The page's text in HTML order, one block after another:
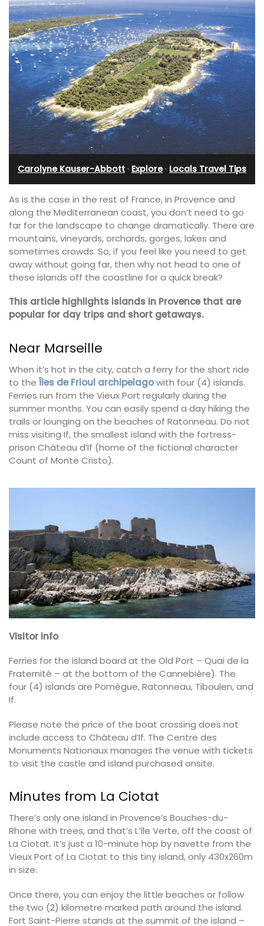
Carolyne Kauser-Abbott · Explore· Locals Travel Tips
As is the case in the rest of France, in Provence and
along the Mediterranean coast, you don’t need to go
far for the landscape to change dramatically. There are
mountains, vineyards, orchards, gorges, lakes and
sometimes crowds. So, if you feel like you need to get
away without going far, then why not head to one of
these islands off the coastline for a quick break?
This article highlights islands in Provence that are
popular for day trips and short getaways.
Near Marseille
When it’s hot in the city, catch a ferry for the short ride
to the Îles de Frioul archipelagowith four (4) islands.
Ferries run from the Vieux Port regularly during the
summer months. You can easily spend a day hiking the
trails or lounging on the beaches of Ratonneau. Do not
miss visiting If, the smallest island with the fortress-
prison Château d’If (home of the fictional character
Count of Monte Cristo).
Visitor info
Ferries for the island board at the Old Port – Quai de la
Fraternité – at the bottom of the Cannebière). The
four (4) islands are Pomègue, Ratonneau, Tiboulen, and
If.
Please note the price of the boat crossing does not
include access to Château d’If. The Centre des
Monuments Nationaux manages the venue with tickets
to visit the castle and island purchased onsite.
Minutes from La Ciotat
There’s only one island in Provence’s Bouches-du-
Rhone with trees, and that’s L’île Verte, off the coast of
La Ciotat. It’s just a 10-minute hop by navette from the
Vieux Port of La Ciotat to this tiny island, only 430x260m
in size.
Once there, you can enjoy the little beaches or follow
the two (2) kilometre marked path around the island.
Fort Saint-Pierre stands at the summit of the island –